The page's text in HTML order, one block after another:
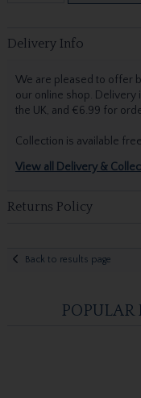
Delivery Info
We are pleased to offer
our online shop. Delivery
the UK, and €6.99 for
Collection is available
View all Delivery &
Returns Policy
Back to results page
POPULAR